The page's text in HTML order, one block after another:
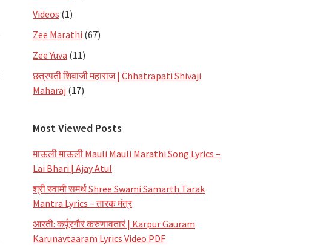
Videos (1)
Zee Marathi (67)
Zee Yuva (11)
छत्रपती शिवाजी महाराज | Chhatrapati Shivaji
Maharaj (17)
Most Viewed Posts
माऊली माऊली Mauli Mauli Marathi Song Lyrics –
Lai Bhari | Ajay Atul
श्री स्वामी समर्थ Shree Swami Samarth Tarak
Mantra Lyrics – तारक मंत्र
आरती: कर्पूरगौरं करुणावतारं | Karpur Gauram
Karunavtaaram Lyrics Video PDF